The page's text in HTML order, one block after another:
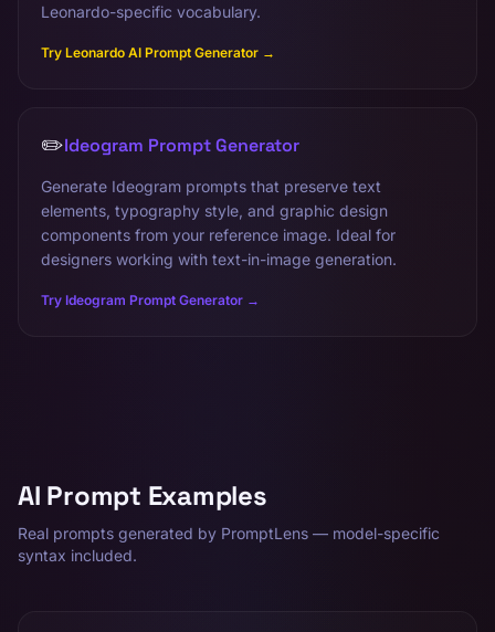
Leonardo-specific vocabulary.
Try Leonardo AI Prompt Generator →
✏️Ideogram Prompt Generator
Generate Ideogram prompts that preserve text
elements, typography style, and graphic design
components from your reference image. Ideal for
designers working with text-in-image generation.
Try Ideogram Prompt Generator →
AI Prompt Examples
Real prompts generated by PromptLens — model-specific
syntax included.